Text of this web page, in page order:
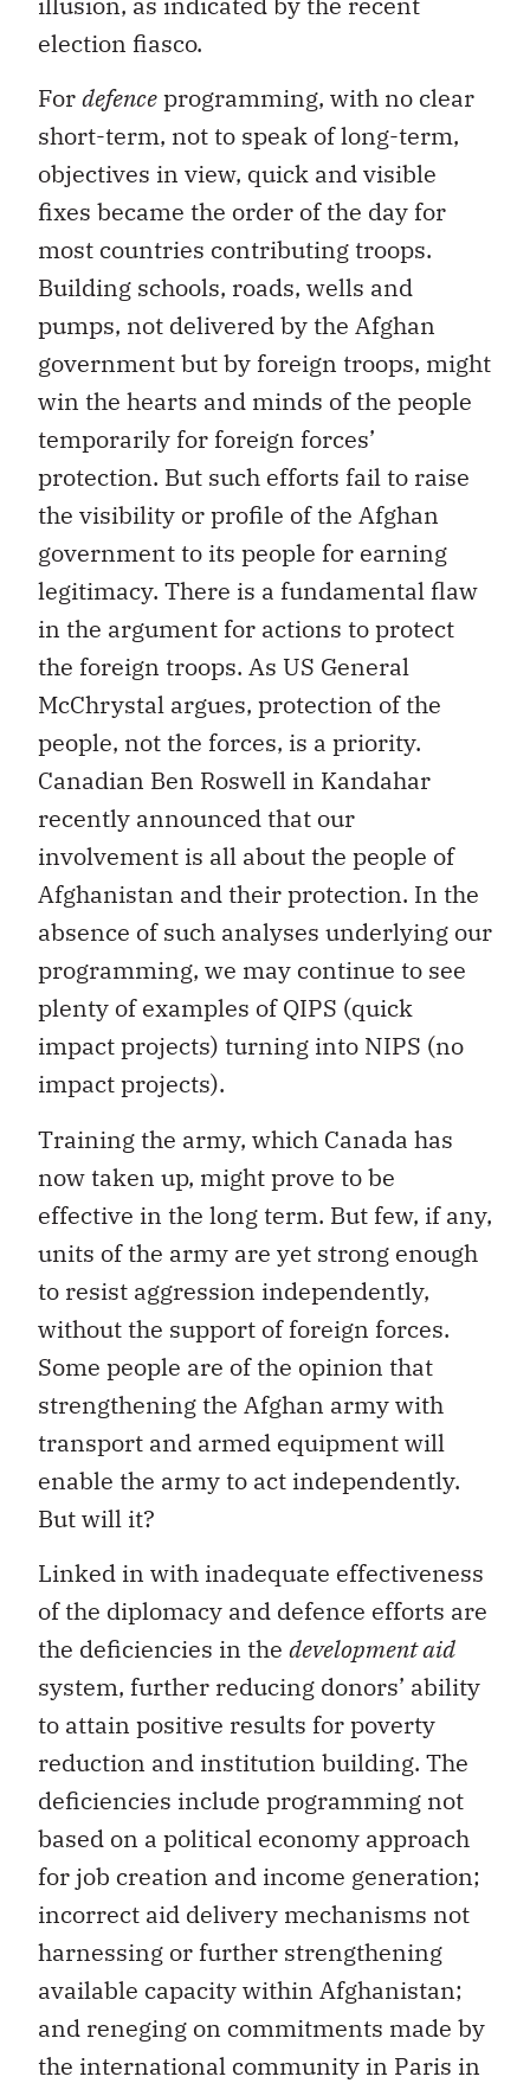
election fiasco.
Fordefenceprogramming, with no clear
short-term, not to speak of long-term,
objectives in view, quick and visible
fixes became the order of the day for
most countries contributing troops.
Building schools, roads, wells and
pumps, not delivered by the Afghan
government but by foreign troops, might
win the hearts and minds of the people
temporarily for foreign forces’
protection. But such efforts fail to raise
the visibility or profile of the Afghan
government to its people for earning
legitimacy. There is a fundamental flaw
in the argument for actions to protect
the foreign troops. As US General
McChrystal argues, protection of the
people, not the forces, is a priority.
Canadian Ben Roswell in Kandahar
recently announced that our
involvement is all about the people of
Afghanistan and their protection. In the
absence of such analyses underlying our
programming, we may continue to see
plenty of examples of QIPS (quick
impact projects) turning into NIPS (no
impact projects).
Training the army, which Canada has
now taken up, might prove to be
effective in the long term. But few, if any,
units of the army are yet strong enough
to resist aggression independently,
without the support of foreign forces.
Some people are of the opinion that
strengthening the Afghan army with
transport and armed equipment will
enable the army to act independently.
But will it?
Linked in with inadequate effectiveness
of the diplomacy and defence efforts are
the deficiencies in the development aid
system, further reducing donors’ ability
to attain positive results for poverty
reduction and institution building. The
deficiencies include programming not
based on a political economy approach
for job creation and income generation;
incorrect aid delivery mechanisms not
harnessing or further strengthening
available capacity within Afghanistan;
and reneging on commitments made by
the international community in Paris in